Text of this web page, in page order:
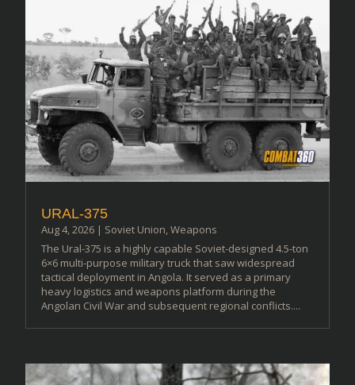
URAL-375
Aug 4, 2026 | Soviet Union,Weapons
The Ural-375 is a highly capable Soviet-designed 4.5-ton
6×6 multi-purpose military truck that saw widespread
tactical deployment in Angola. It served as a primary
heavy logistics and weapons platform during the
Angolan Civil War and subsequent regional conflicts....